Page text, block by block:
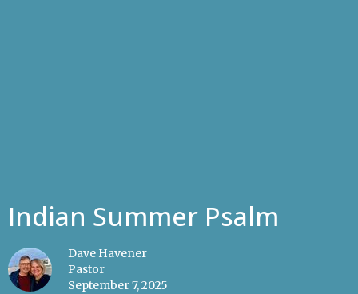
Indian Summer Psalm
Dave Havener
Pastor
September 7, 2025